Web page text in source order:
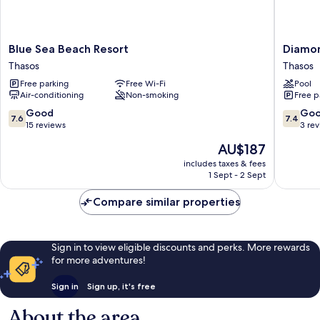
Blue
Sea
Beach
Resort
Thasos
Blue Sea Beach Resort
Thasos
Free parking
Free Wi-Fi
Air-conditioning
Non-smoking
7.6
out
reviews
7.6 Good
15 reviews
The
price
is
AU$187
includes taxes & fees
1 Sept - 2 Sept
Hotel
Thasos
Thasos
Pool
Free
7.4
out
reviews
7.4
3
Compare similar properties
Sign in to view eligible discounts and perks. More rewards
for more adventures!
Sign in Sign up, it's free